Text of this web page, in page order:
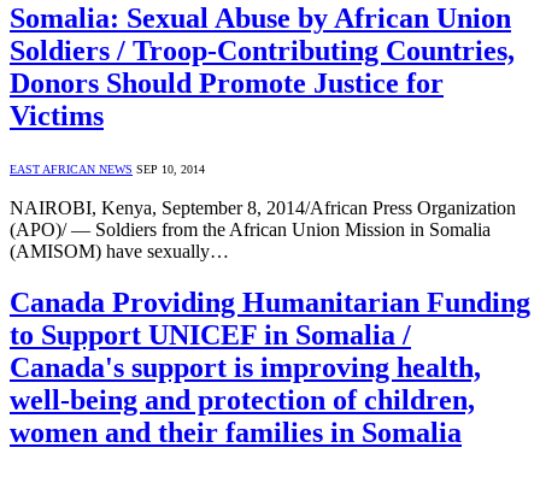
Somalia: Sexual Abuse by African Union
Soldiers / Troop-Contributing Countries,
Donors Should Promote Justice for
Victims
EAST AFRICAN NEWS SEP 10, 2014
NAIROBI, Kenya, September 8, 2014/African Press Organization
(APO)/ — Soldiers from the African Union Mission in Somalia
(AMISOM) have sexually…
Canada Providing Humanitarian Funding
to Support UNICEF in Somalia /
Canada's support is improving health,
well-being and protection of children,
women and their families in Somalia